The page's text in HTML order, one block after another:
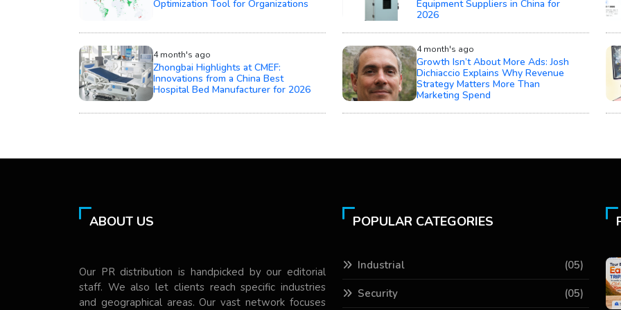
Optimization Tool for Organizations
Equipment Suppliers in China for
2026
4 month's ago
Zhongbai Highlights at CMEF:
Innovations from a China Best
Hospital Bed Manufacturer for 2026
4 month's ago
Growth Isn’t About More Ads: Josh
Dichiaccio Explains Why Revenue
Strategy Matters More Than
Marketing Spend
ABOUT US
Our PR distribution is handpicked by our editorial
staff. We also let clients reach specific industries
and geographical areas. Our vast network focuses
POPULAR CATEGORIES
Industrial (05)
Security (05)